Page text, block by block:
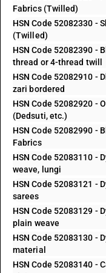
Fabrics (Twilled)
HSN Code 52082330 -
(Twilled)
HSN Code 52082390 -
thread or 4-thread twill
HSN Code 52082910 -
zari bordered
HSN Code 52082920 -
(Dedsuti, etc.)
HSN Code 52082990 -
Fabrics
HSN Code 52083110 -
weave, lungi
HSN Code 52083121 -
sarees
HSN Code 52083129 -
plain weave
HSN Code 52083130 -
material
HSN Code 52083140 -